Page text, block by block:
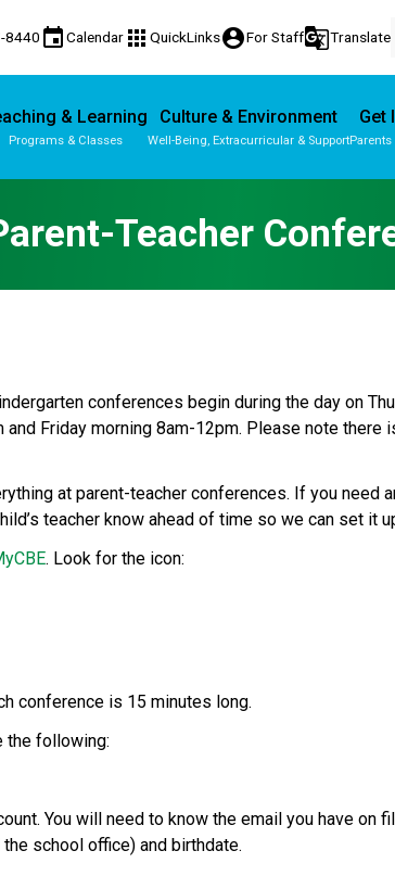
8440 eventCalendar apps QuickLinksaccount_circleFor Staffg_translateTranslate
& Learning
Programs & Classes
Culture & Environment
Well-Being, Extracurricular & Support
Get
Parents
Teacher
conferences begin during the day on
Friday morning 8am-12pm. Please note there
at parent-teacher conferences. If you need
teacher know ahead of time so we can set it
. Look for the icon:
conference is 15 minutes long.
the following:
You will need to know the email you have on
school office) and birthdate.